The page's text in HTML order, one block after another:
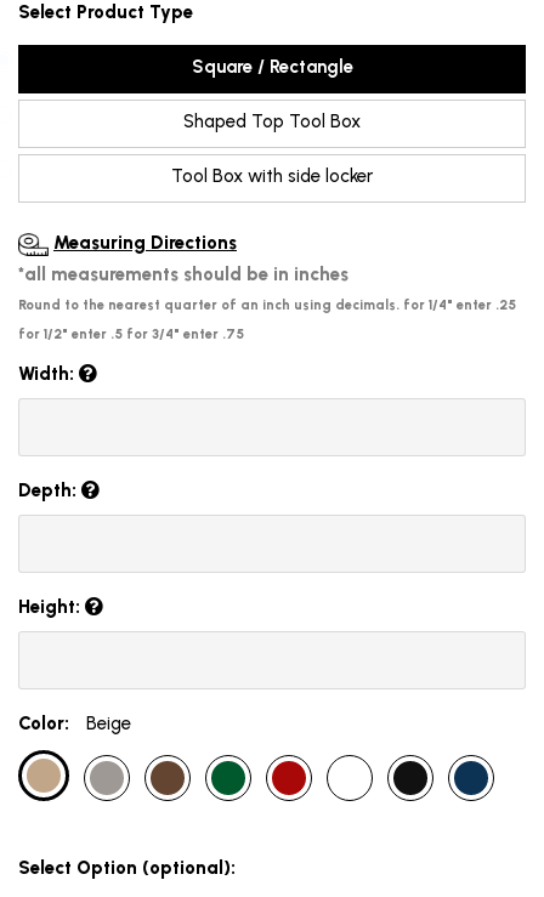
Select Product Type
Square / Rectangle
Shaped Top Tool Box
Tool Box with side locker
Measuring Directions
*all measurements should be in inches
Round to the nearest quarter of an inch using decimals. for 1/4" enter .25
for 1/2" enter .5 for 3/4" enter .75
Width:
Depth:
Height:
Color: Beige
Select Option (optional):